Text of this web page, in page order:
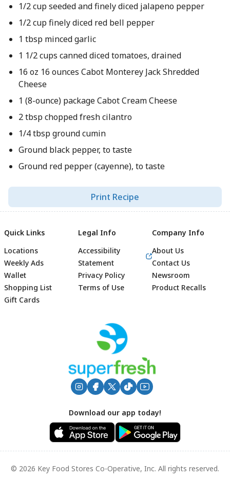
1/2 cup seeded and finely diced jalapeno pepper
1/2 cup finely diced red bell pepper
1 tbsp minced garlic
1 1/2 cups canned diced tomatoes, drained
16 oz 16 ounces Cabot Monterey Jack Shredded
Cheese
1 (8-ounce) package Cabot Cream Cheese
2 tbsp chopped fresh cilantro
1/4 tbsp ground cumin
Ground black pepper, to taste
Ground red pepper (cayenne), to taste
Print Recipe
Footer
Quick Links
Locations
Weekly Ads
Wallet
Shopping List
Gift Cards
Legal Info
Accessibility
Statement
Privacy Policy
Terms of Use
Company Info
About Us
Contact Us
Newsroom
Product Recalls
Download our app today!
© 2026 Key Food Stores Co-Operative, Inc. All rights reserved.